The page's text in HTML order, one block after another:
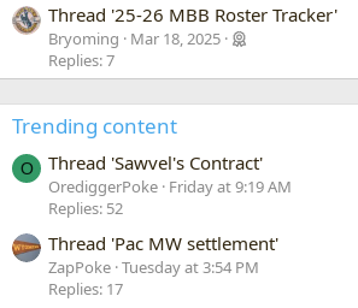
Thread '25-26 MBB Roster Tracker'
Bryoming
Mar 18, 2025
Replies: 7
Trending content
O Thread 'Sawvel's Contract'
OrediggerPoke Friday at 9:19 AM
Replies: 52
Thread 'Pac MW settlement'
ZapPoke Tuesday at 3:54 PM
Replies: 17